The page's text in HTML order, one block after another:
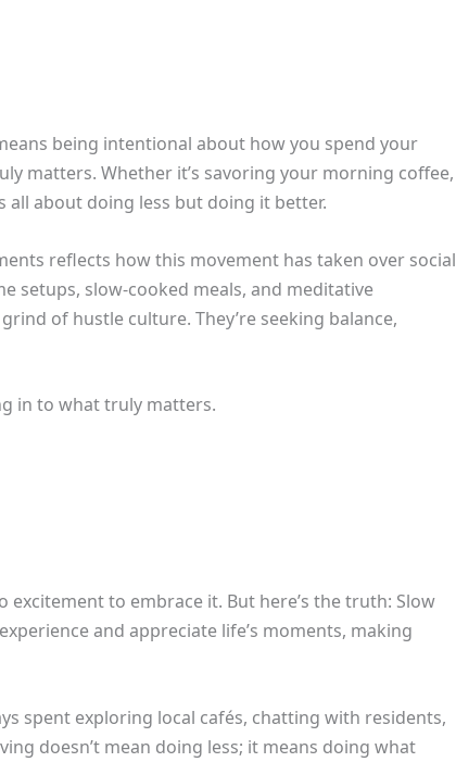
being intentional about how you spend your
matters. Whether it’s savoring your morning coffee,
all about doing less but doing it better.
reflects how this movement has taken over social
setups, slow-cooked meals, and meditative
of hustle culture. They’re seeking balance,
in to what truly matters.
to embrace it. But here’s the truth: Slow
and appreciate life’s moments, making
spent exploring local cafés, chatting with residents,
doesn’t mean doing less; it means doing what